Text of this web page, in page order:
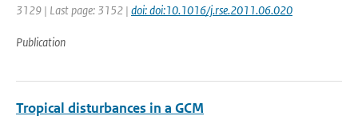
3129 | Last page: 3152 | doi: doi:10.1016/j.rse.2011.06.020
Publication
Tropical disturbances in a GCM